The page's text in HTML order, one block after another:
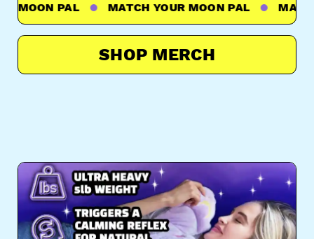
PAL MATCH YOUR MOON PAL MATCH
SHOP MERCH